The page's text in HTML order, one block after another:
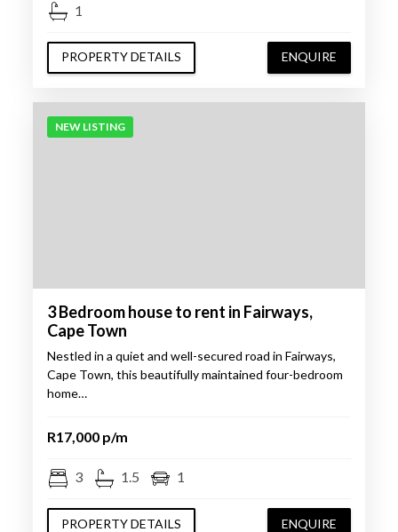
1
PROPERTY DETAILS ENQUIRE
NEW LISTING
3 Bedroom house to rent in Fairways,
Cape Town
Nestled in a quiet and well-secured road in Fairways,
Cape Town, this beautifully maintained four-bedroom
home…
R17,000 p/m
3 1.5 1
PROPERTY DETAILS ENQUIRE